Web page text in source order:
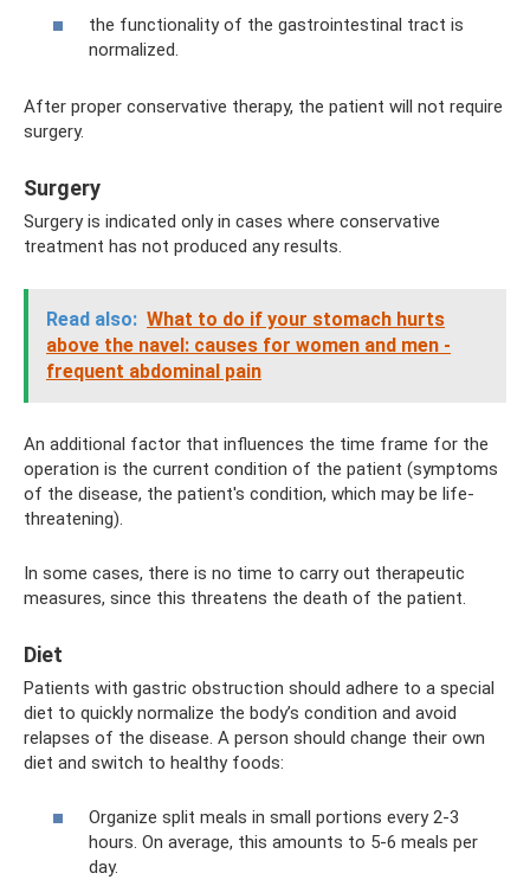
the functionality of the gastrointestinal tract is
normalized.
After proper conservative therapy, the patient will not require
surgery.
Surgery
Surgery is indicated only in cases where conservative
treatment has not produced any results.
Read also: What to do if your stomach hurts
above the navel: causes for women and men -
frequent abdominal pain
An additional factor that influences the time frame for the
operation is the current condition of the patient (symptoms
of the disease, the patient's condition, which may be life-
threatening).
In some cases, there is no time to carry out therapeutic
measures, since this threatens the death of the patient.
Diet
Patients with gastric obstruction should adhere to a special
diet to quickly normalize the body’s condition and avoid
relapses of the disease. A person should change their own
diet and switch to healthy foods:
Organize split meals in small portions every 2-3
hours. On average, this amounts to 5-6 meals per
day.